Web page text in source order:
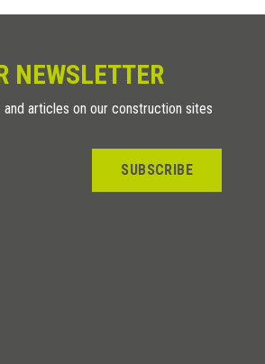
NEWSLETTER
articles on our construction sites
SUBSCRIBE